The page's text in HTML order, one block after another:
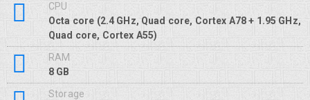
CPU
Octa core (2.4 GHz, Quad core, Cortex A78 + 1.95 GHz,
Quad core, Cortex A55)
RAM
8 GB
Storage